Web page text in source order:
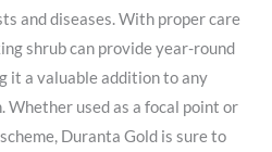
and diseases. With proper care
shrub can provide year-round
it a valuable addition to any
Whether used as a focal point or
Duranta Gold is sure to